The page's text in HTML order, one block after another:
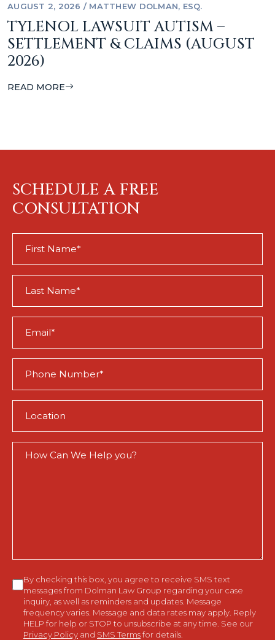
AUGUST 2, 2026 / MATTHEW DOLMAN, ESQ.
TYLENOL LAWSUIT AUTISM –
SETTLEMENT & CLAIMS (AUGUST
2026)
READ MORE
SCHEDULE A FREE
CONSULTATION
Name
Name
(Required)
(Required)
(Required)
Consent
By checking this box, you agree to receive SMS text
messages from Dolman Law Group regarding your case
inquiry, as well as reminders and updates. Message
frequency varies. Message and data rates may apply. Reply
HELP for help or STOP to unsubscribe at any time. See our
Privacy Policy and SMS Termsfor details.